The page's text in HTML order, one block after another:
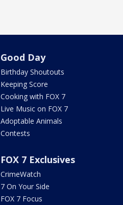
Good Day
Birthday Shoutouts
Keeping Score
Cooking with FOX 7
Live Music on FOX 7
Adoptable Animals
Contests
FOX 7 Exclusives
CrimeWatch
7 On Your Side
FOX 7 Focus